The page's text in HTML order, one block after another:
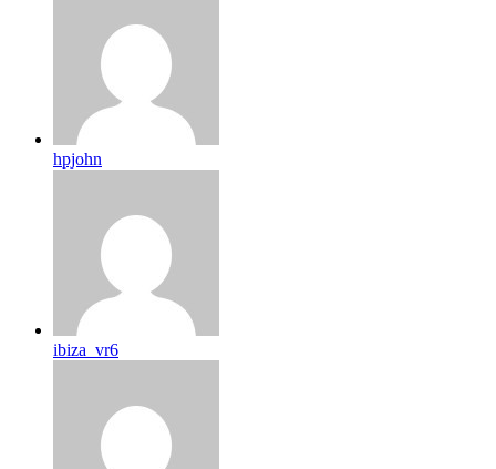
hpjohn
ibiza_vr6